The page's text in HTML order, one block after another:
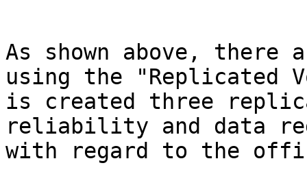
As shown above,
using the "Replicated
is created three
reliability and data
with regard to the